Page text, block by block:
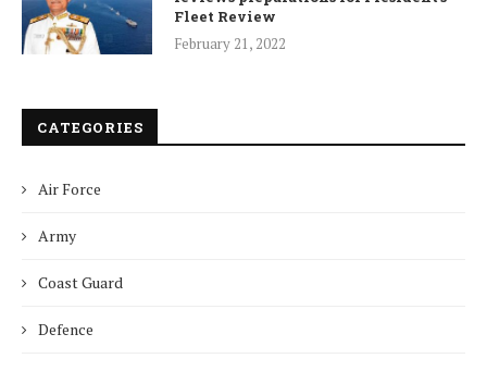
Fleet Review
February 21, 2022
CATEGORIES
Air Force
Army
Coast Guard
Defence